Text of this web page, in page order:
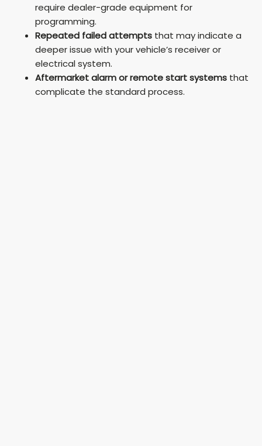
require dealer-grade equipment for
programming.
Repeated failed attempts that may indicate a
deeper issue with your vehicle’s receiver or
electrical system.
Aftermarket alarm or remote start systems that
complicate the standard process.